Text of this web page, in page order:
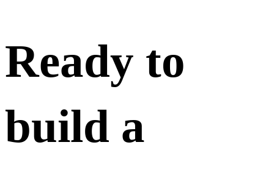
Ready to
build a